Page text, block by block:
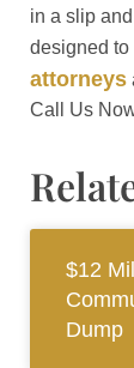
in a slip
designed to
attorneys
Call Us
$12
Dump